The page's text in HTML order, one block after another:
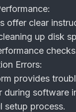
offer clear
up disk
Errors:
provides
during software
setup process.